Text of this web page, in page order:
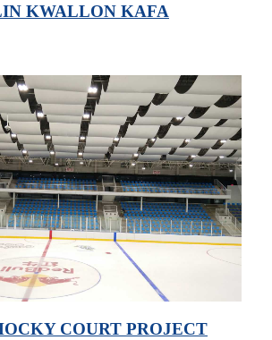
KWALLON KAFA
COURT PROJECT